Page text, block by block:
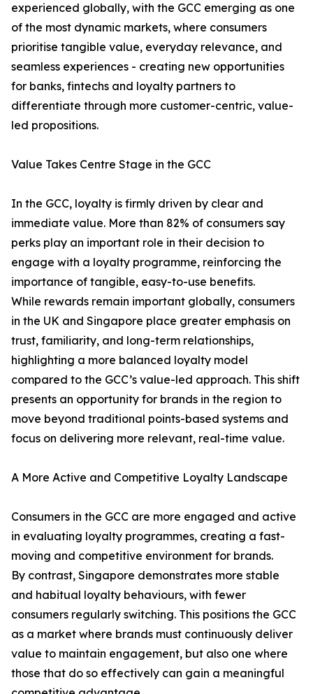
experienced globally, with the GCC emerging as one
of the most dynamic markets, where consumers
prioritise tangible value, everyday relevance, and
seamless experiences - creating new opportunities
for banks, fintechs and loyalty partners to
differentiate through more customer-centric, value-
led propositions.
Value Takes Centre Stage in the GCC
In the GCC, loyalty is firmly driven by clear and
immediate value. More than 82% of consumers say
perks play an important role in their decision to
engage with a loyalty programme, reinforcing the
importance of tangible, easy-to-use benefits.
While rewards remain important globally, consumers
in the UK and Singapore place greater emphasis on
trust, familiarity, and long-term relationships,
highlighting a more balanced loyalty model
compared to the GCC’s value-led approach. This shift
presents an opportunity for brands in the region to
move beyond traditional points-based systems and
focus on delivering more relevant, real-time value.
A More Active and Competitive Loyalty Landscape
Consumers in the GCC are more engaged and active
in evaluating loyalty programmes, creating a fast-
moving and competitive environment for brands.
By contrast, Singapore demonstrates more stable
and habitual loyalty behaviours, with fewer
consumers regularly switching. This positions the GCC
as a market where brands must continuously deliver
value to maintain engagement, but also one where
those that do so effectively can gain a meaningful